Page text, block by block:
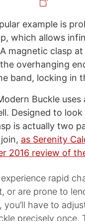
example is
which allows
magnetic clasp
overhanging
band, locking in
Buckle uses
Designed to look
is actually two
as Serenity
2016 review of
rapid
or are prone to
you’ll have to
precisely once.